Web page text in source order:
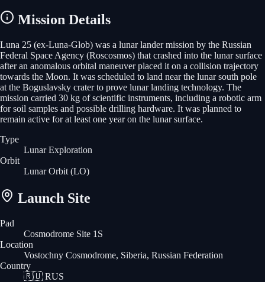
Mission Details
Luna 25 (ex-Luna-Glob) was a lunar lander mission by the Russian
Federal Space Agency (Roscosmos) that crashed into the lunar surface
after an anomalous orbital maneuver placed it on a collision trajectory
towards the Moon. It was scheduled to land near the lunar south pole
at the Boguslavsky crater to prove lunar landing technology. The
mission carried 30 kg of scientific instruments, including a robotic arm
for soil samples and possible drilling hardware. It was planned to
remain active for at least one year on the lunar surface.
Type
Lunar Exploration
Orbit
Lunar Orbit (LO)
Launch Site
Pad
Cosmodrome Site 1S
Location
Vostochny Cosmodrome, Siberia, Russian Federation
Country
🇷🇺 RUS